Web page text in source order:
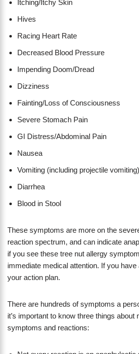
Itching/Itchy Skin
Hives
Racing Heart Rate
Decreased Blood Pressure
Impending Doom/Dread
Dizziness
Fainting/Loss of Consciousness
Severe Stomach Pain
GI Distress/Abdominal Pain
Nausea
Vomiting (including projectile vomiting)
Diarrhea
Blood in Stool
These symptoms are more on the
reaction spectrum, and can indicate
if you see these tree nut allergy
immediate medical attention. If you
your action plan.
There are hundreds of symptoms a
it’s important to know three things about
symptoms and reactions: